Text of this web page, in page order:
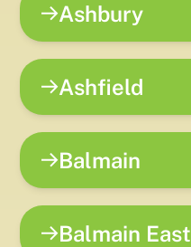
Ashbury
Ashfield
Balmain
Balmain East